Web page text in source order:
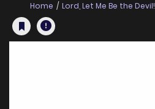
Home Lord, Let Me Be the Devil!